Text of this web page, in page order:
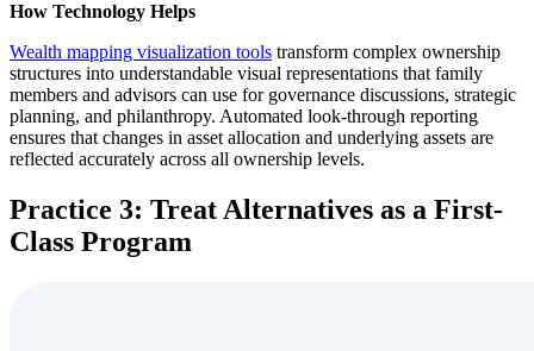
How Technology Helps
Wealth mapping visualization tools transform complex ownership
structures into understandable visual representations that family
members and advisors can use for governance discussions, strategic
planning, and philanthropy. Automated look-through reporting
ensures that changes in asset allocation and underlying assets are
reflected accurately across all ownership levels.
Practice 3: Treat Alternatives as a First-
Class Program